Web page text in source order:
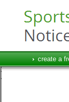
create a